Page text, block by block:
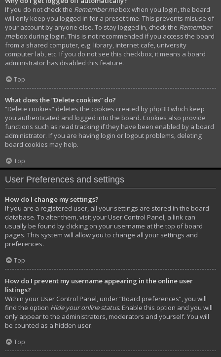
If you do not check the Remember mebox when you login, the board
will only keep you logged in for a preset time. This prevents misuse of
your account by anyone else. To stay logged in, check the Remember
mebox during login. This is not recommended if you access the board
from a shared computer, e.g. library, internet cafe, university
computer lab, etc. If you do not see this checkbox, it means a board
administrator has disabled this feature.
Top
What does the “Delete cookies” do?
“Delete cookies” deletes the cookies created by phpBB which keep
you authenticated and logged into the board. Cookies also provide
functions such as read tracking if they have been enabled by a board
administrator. If you are having login or logout problems, deleting
board cookies may help.
Top
User Preferences and settings
How do I change my settings?
If you are a registered user, all your settings are stored in the board
database. To alter them, visit your User Control Panel; a link can
usually be found by clicking on your username at the top of board
pages. This system will allow you to change all your settings and
preferences.
Top
How do I prevent my username appearing in the online user
listings?
Within your User Control Panel, under “Board preferences”, you will
find the option Hide your online status. Enable this option and you will
only appear to the administrators, moderators and yourself. You will
be counted as a hidden user.
Top